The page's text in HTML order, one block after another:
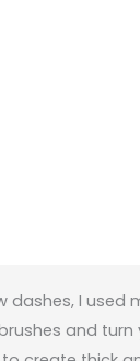
dashes, I used
and turn